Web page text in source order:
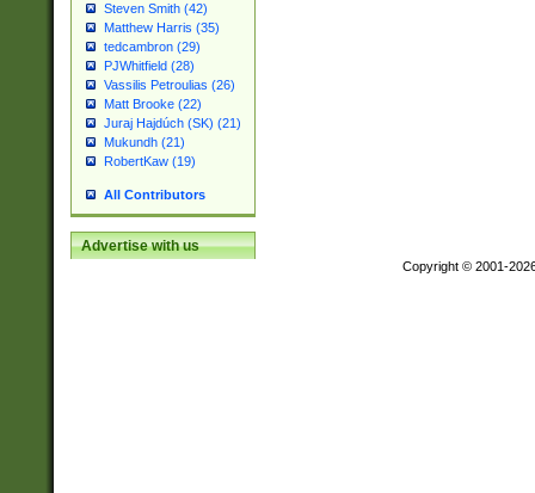
Steven Smith (42)
Matthew Harris (35)
tedcambron (29)
PJWhitfield (28)
Vassilis Petroulias (26)
Matt Brooke (22)
Juraj Hajdúch (SK) (21)
Mukundh (21)
RobertKaw (19)
All Contributors
Advertise with us
Copyright © 2001-